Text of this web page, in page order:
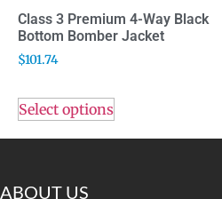
Class 3 Premium 4-Way Black
Bottom Bomber Jacket
$101.74
Select options
ABOUT US